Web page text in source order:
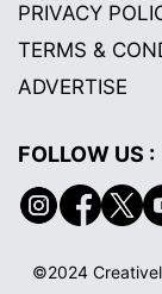
PRIVACY
TERMS &
ADVERTISE
FOLLOW US :
©2024